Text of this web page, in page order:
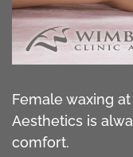
Female waxing
Aesthetics is
comfort.